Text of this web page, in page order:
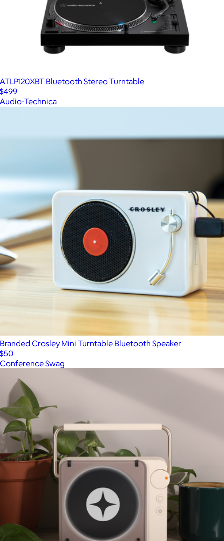
ATLP120XBT Bluetooth Stereo Turntable
$499
Audio-Technica
Branded Crosley Mini Turntable Bluetooth Speaker
$50
Conference Swag